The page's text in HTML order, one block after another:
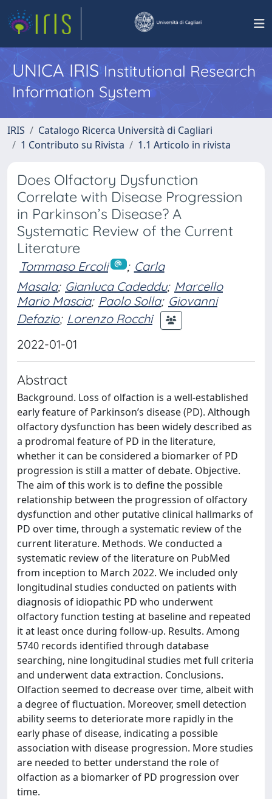
UNICA IRISInstitutional Research
Information System
IRIS
Catalogo Ricerca Università di Cagliari
1 Contributo su Rivista
1.1 Articolo in rivista
Does Olfactory Dysfunction
Correlate with Disease Progression
in Parkinson’s Disease? A
Systematic Review of the Current
Literature
Tommaso Ercoli ; Carla
Masala; Gianluca Cadeddu; Marcello
Mario Mascia; Paolo Solla; Giovanni
Defazio; Lorenzo Rocchi
2022-01-01
Abstract
Background. Loss of olfaction is a well-established
early feature of Parkinson’s disease (PD). Although
olfactory dysfunction has been widely described as
a prodromal feature of PD in the literature,
whether it can be considered a biomarker of PD
progression is still a matter of debate. Objective.
The aim of this work is to define the possible
relationship between the progression of olfactory
dysfunction and other putative clinical hallmarks of
PD over time, through a systematic review of the
current literature. Methods. We conducted a
systematic review of the literature on PubMed
from inception to March 2022. We included only
longitudinal studies conducted on patients with
diagnosis of idiopathic PD who underwent
olfactory function testing at baseline and repeated
it at least once during follow-up. Results. Among
5740 records identified through database
searching, nine longitudinal studies met full criteria
and underwent data extraction. Conclusions.
Olfaction seemed to decrease over time, albeit with
a degree of fluctuation. Moreover, smell detection
ability seems to deteriorate more rapidly in the
early phase of disease, indicating a possible
association with disease progression. More studies
are needed to better understand the role of
olfaction as a biomarker of PD progression over
time.